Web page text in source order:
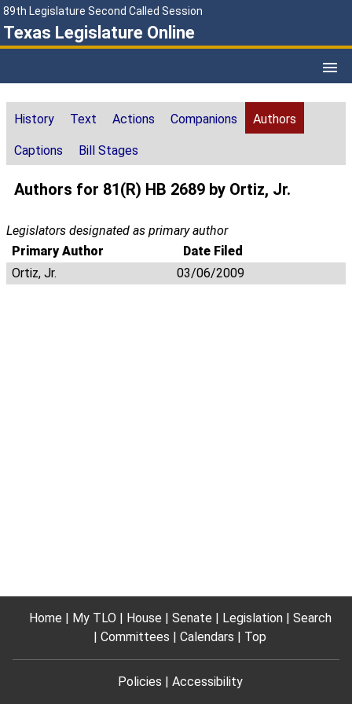
89th Legislature Second Called Session
Texas Legislature Online
History Text Actions Companions Authors
Captions Bill Stages
Authors for 81(R) HB 2689 by Ortiz, Jr.
Legislators designated as primary author
Primary Author
Date Filed
Ortiz, Jr.
03/06/2009
Home My TLO House Senate Legislation
Search
Committees
Calendars Top
Policies Accessibility